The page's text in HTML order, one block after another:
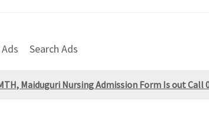
Search Ads
Maiduguri Nursing Admission Form Is out Call